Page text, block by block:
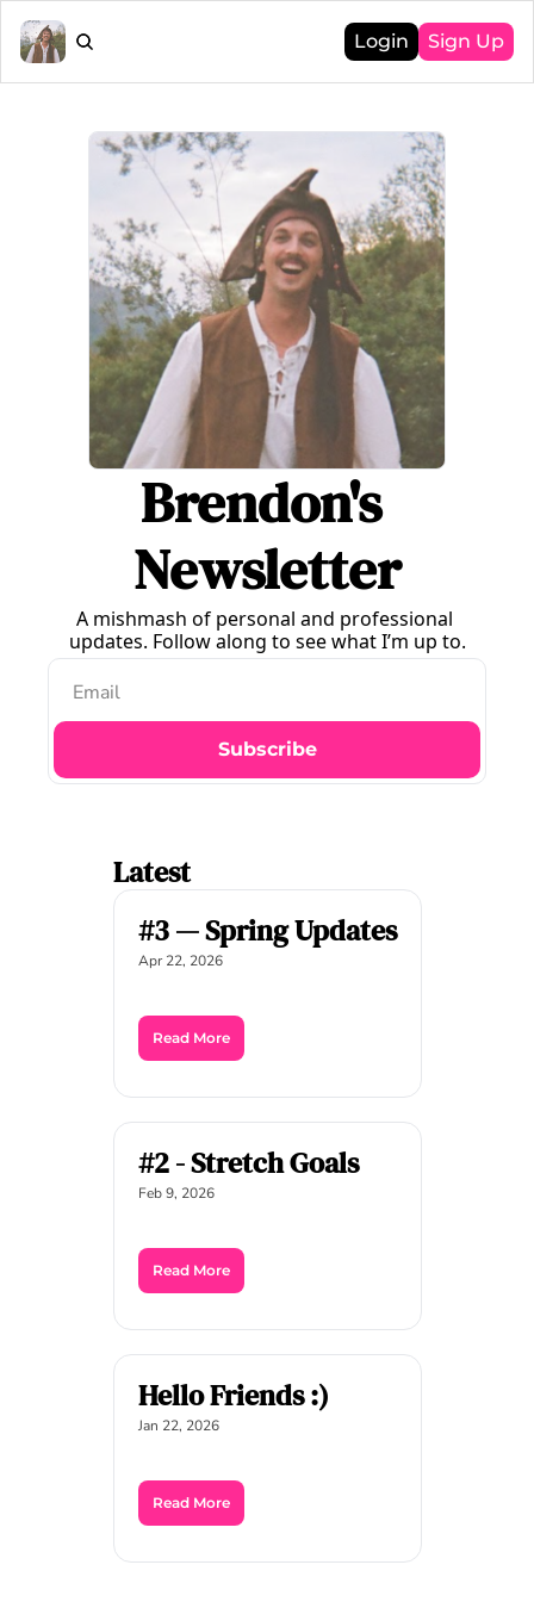
Login Sign Up
Brendon's
Newsletter
A mishmash of personal and professional
updates. Follow along to see what I’m up to.
Subscribe
Latest
#3 — Spring Updates
Apr 22, 2026
Read More
#2 - Stretch Goals
Feb 9, 2026
Read More
Hello Friends :)
Jan 22, 2026
Read More